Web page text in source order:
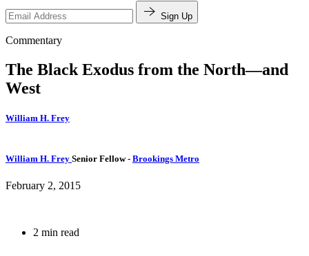
Sign Up
Commentary
The Black Exodus from the North—and
West
William H. Frey
William H. Frey Senior Fellow- Brookings Metro
February 2, 2015
2 min read